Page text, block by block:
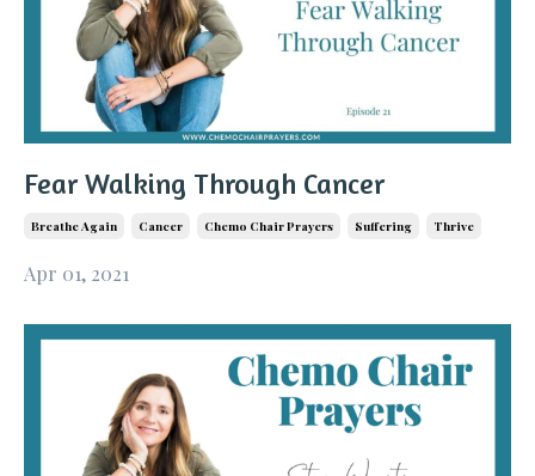
Fear Walking Through Cancer
Breathe Again Cancer Chemo Chair Prayers Suffering Thrive
Apr 01, 2021